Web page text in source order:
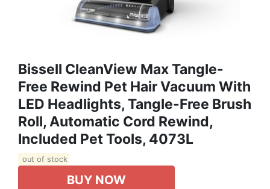
Bissell CleanView Max Tangle-
Free Rewind Pet Hair Vacuum With
LED Headlights, Tangle-Free Brush
Roll, Automatic Cord Rewind,
Included Pet Tools, 4073L
out of stock
BUY NOW